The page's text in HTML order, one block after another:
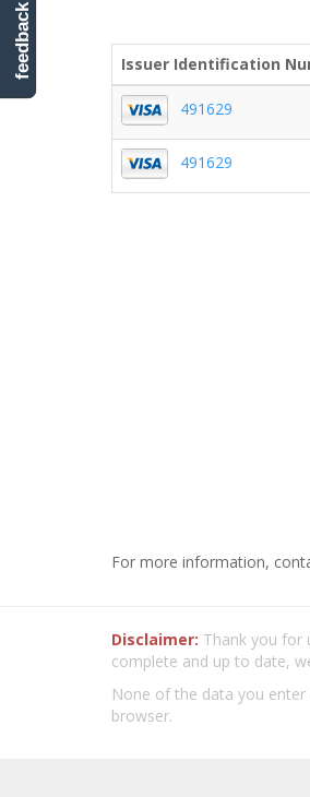
Issuer Identification
491629
491629
For more information,
Disclaimer: Thank you for
complete and up to date,
None of the data you
browser.
feedback